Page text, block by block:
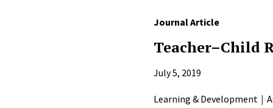
Journal Article
Teacher–Child
July 5, 2019
Learning & Development